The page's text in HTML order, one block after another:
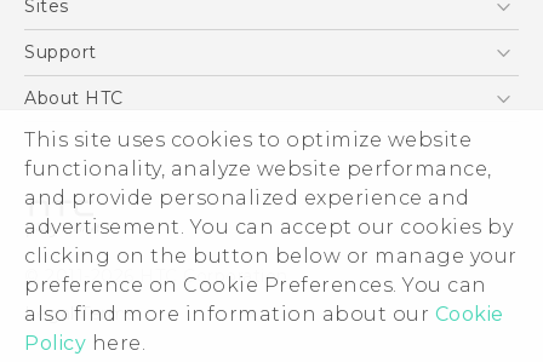
This site uses cookies to optimize website
functionality, analyze website performance,
and provide personalized experience and
advertisement. You can accept our cookies by
clicking on the button below or manage your
preference on Cookie Preferences. You can
also find more information about our Cookie
Policy here.
VIVE
Sites
HTC Dev
Support
Support Center
Order Status
Order Help
Warranty Policy
Device Recycling Program
About HTC
ESG
Press & Media Room
Device Security
Investor
Careers
Product Security
© 2011-2026 HTC Corporation
Legal Terms